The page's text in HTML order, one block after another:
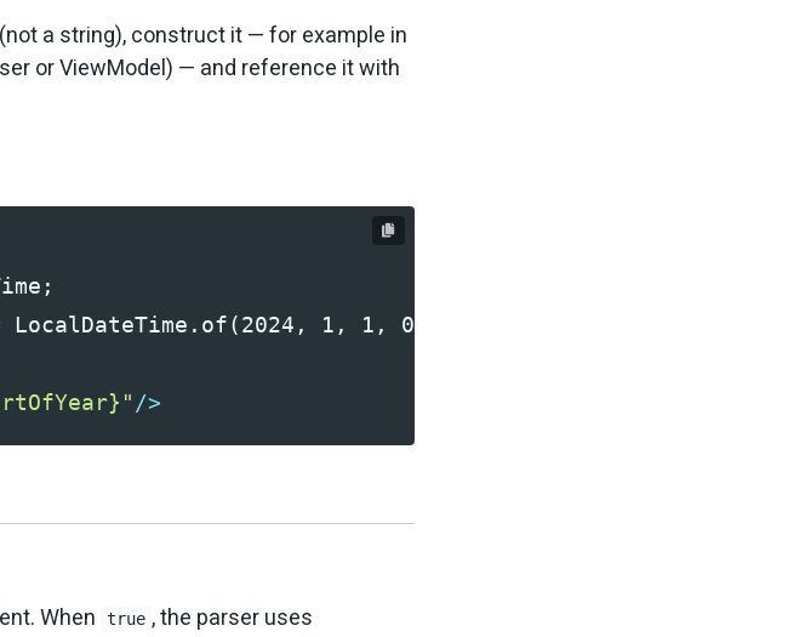
a string), construct it — for example in
or ViewModel) — and reference it with
/>
When true , the parser uses